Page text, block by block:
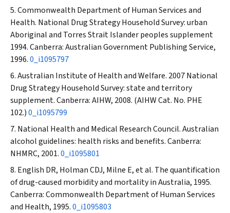
Commonwealth Department of Human Services and
Health. National Drug Strategy Household Survey: urban
Aboriginal and Torres Strait Islander peoples supplement
1994. Canberra: Australian Government Publishing Service,
1996.0_i1095797
Australian Institute of Health and Welfare. 2007 National
Drug Strategy Household Survey: state and territory
supplement. Canberra: AIHW, 2008. (AIHW Cat. No. PHE
102.)0_i1095799
National Health and Medical Research Council. Australian
alcohol guidelines: health risks and benefits. Canberra:
NHMRC, 2001.0_i1095801
English DR, Holman CDJ, Milne E, et al. The quantification
of drug-caused morbidity and mortality in Australia, 1995.
Canberra: Commonwealth Department of Human Services
and Health, 1995.0_i1095803